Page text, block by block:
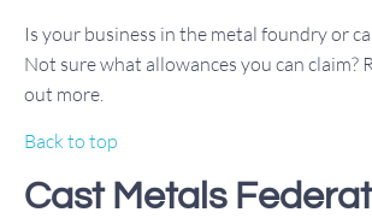
Is your business in the metal foundry or
Not sure what allowances you can claim?
out more.
Back to top
Cast Metals